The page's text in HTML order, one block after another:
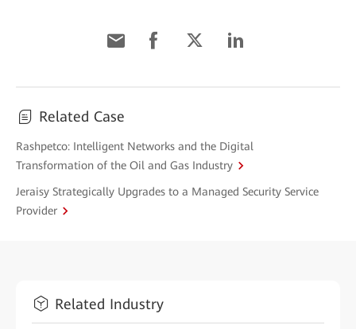
Related Case
Rashpetco: Intelligent Networks and the Digital
Transformation of the Oil and Gas Industry
Jeraisy Strategically Upgrades to a Managed Security Service
Provider
Related Industry